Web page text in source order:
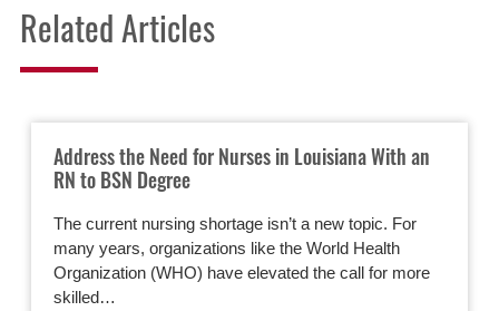
Related Articles
Address the Need for Nurses in Louisiana With an
RN to BSN Degree
The current nursing shortage isn’t a new topic. For
many years, organizations like the World Health
Organization (WHO) have elevated the call for more
skilled…